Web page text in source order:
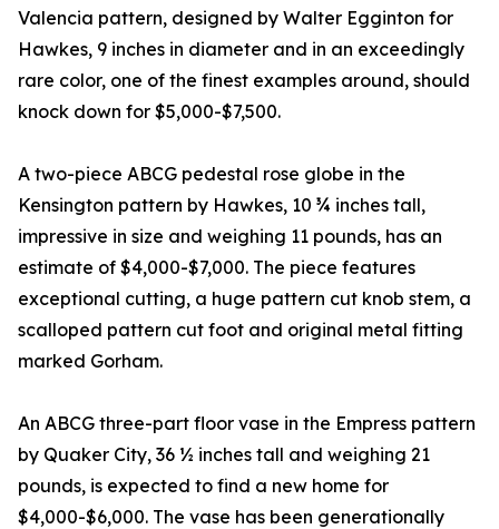
Valencia pattern, designed by Walter Egginton for
Hawkes, 9 inches in diameter and in an exceedingly
rare color, one of the finest examples around, should
knock down for $5,000-$7,500.
A two-piece ABCG pedestal rose globe in the
Kensington pattern by Hawkes, 10 ¾ inches tall,
impressive in size and weighing 11 pounds, has an
estimate of $4,000-$7,000. The piece features
exceptional cutting, a huge pattern cut knob stem, a
scalloped pattern cut foot and original metal fitting
marked Gorham.
An ABCG three-part floor vase in the Empress pattern
by Quaker City, 36 ½ inches tall and weighing 21
pounds, is expected to find a new home for
$4,000-$6,000. The vase has been generationally